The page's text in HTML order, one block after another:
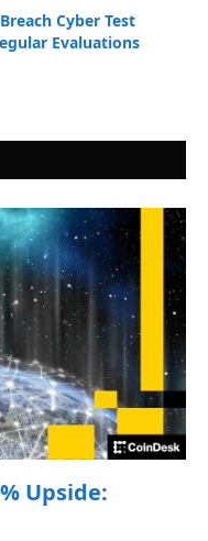
Cyber Test
Evaluations
Upside: